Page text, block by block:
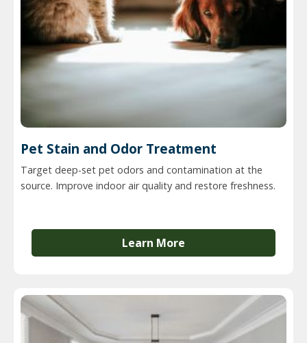
Pet Stain and Odor Treatment
Target deep-set pet odors and contamination at the
source. Improve indoor air quality and restore freshness.
Learn More